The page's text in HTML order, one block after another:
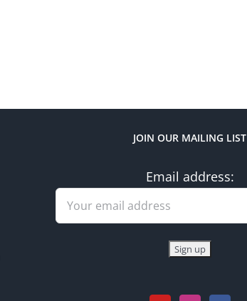
JOIN OUR MAILING LIST
Email address: